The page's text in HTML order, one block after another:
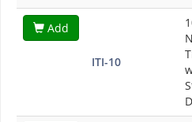
Add
ITI-10